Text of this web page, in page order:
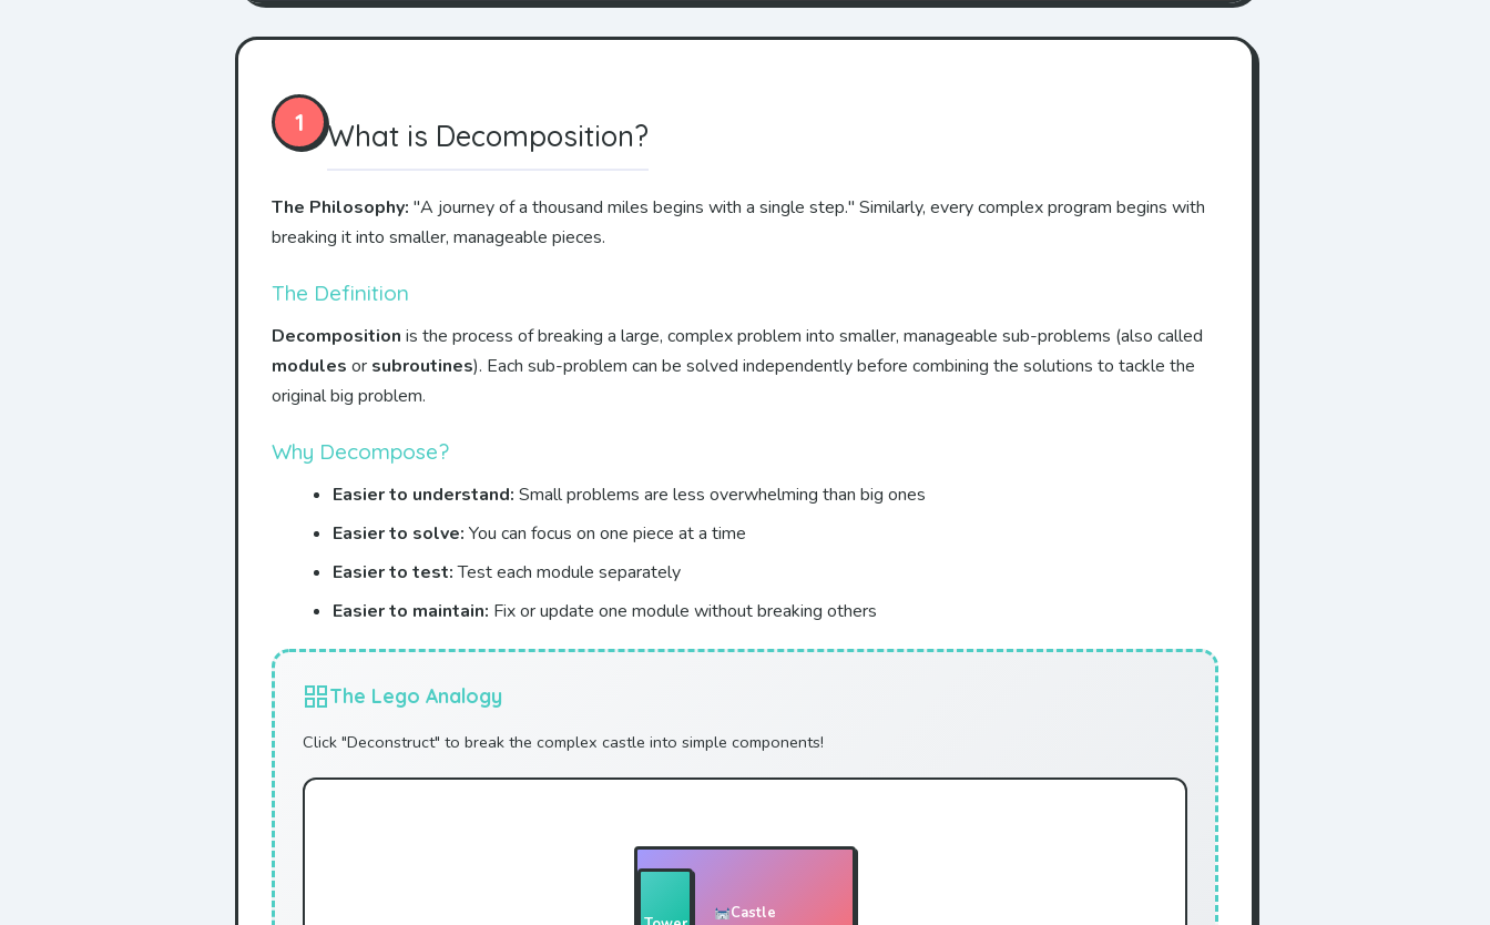
1 What is Decomposition?
The Philosophy: "A journey of a thousand miles begins with a single step." Similarly, every complex program begins with
breaking it into smaller, manageable pieces.
The Definition
Decomposition is the process of breaking a large, complex problem into smaller, manageable sub-problems (also called
modules or subroutines). Each sub-problem can be solved independently before combining the solutions to tackle the
original big problem.
Why Decompose?
Easier to understand: Small problems are less overwhelming than big ones
Easier to solve: You can focus on one piece at a time
Easier to test:Test each module separately
Easier to maintain: Fix or update one module without breaking others
The Lego Analogy
Click "Deconstruct" to break the complex castle into simple components!
Castle